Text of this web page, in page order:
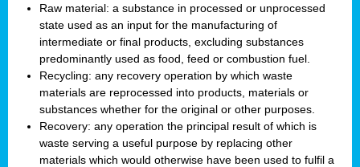
Raw material: a substance in processed or unprocessed
state used as an input for the manufacturing of
intermediate or final products, excluding substances
predominantly used as food, feed or combustion fuel.
Recycling: any recovery operation by which waste
materials are reprocessed into products, materials or
substances whether for the original or other purposes.
Recovery: any operation the principal result of which is
waste serving a useful purpose by replacing other
materials which would otherwise have been used to fulfil a